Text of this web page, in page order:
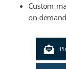
Custom-
on demand